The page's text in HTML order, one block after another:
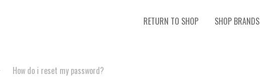
RETURN TO SHOP SHOP BRANDS
How do i reset my password?